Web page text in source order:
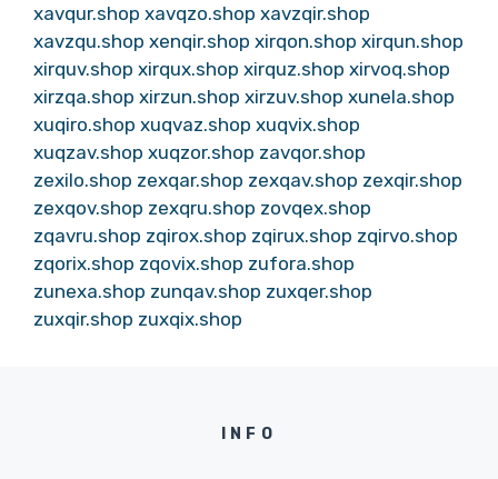
xavqur.shop xavqzo.shop xavzqir.shop
xavzqu.shop xenqir.shop xirqon.shop xirqun.shop
xirquv.shop xirqux.shop xirquz.shop xirvoq.shop
xirzqa.shop xirzun.shop xirzuv.shop xunela.shop
xuqiro.shop xuqvaz.shop xuqvix.shop
xuqzav.shop xuqzor.shop zavqor.shop
zexilo.shop zexqar.shop zexqav.shop zexqir.shop
zexqov.shop zexqru.shop zovqex.shop
zqavru.shop zqirox.shop zqirux.shop zqirvo.shop
zqorix.shop zqovix.shop zufora.shop
zunexa.shop zunqav.shop zuxqer.shop
zuxqir.shop zuxqix.shop
INFO